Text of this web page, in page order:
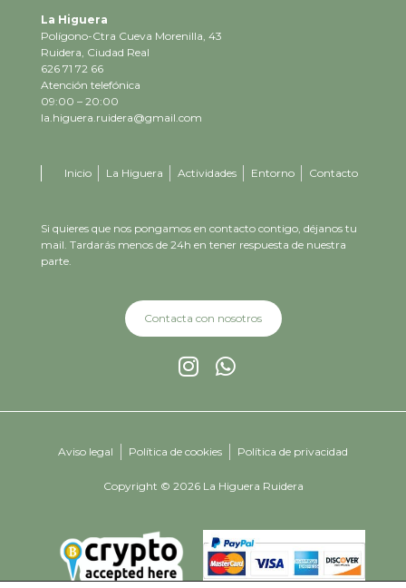
La Higuera
Polígono-Ctra Cueva Morenilla, 43
Ruidera, Ciudad Real
626 71 72 66
Atención telefónica
09:00 – 20:00
la.higuera.ruidera@gmail.com
Inicio La Higuera Actividades Entorno Contacto
Si quieres que nos pongamos en contacto contigo, déjanos tu
mail. Tardarás menos de 24h en tener respuesta de nuestra
parte.
Contacta con nosotros
Aviso legal Política de cookies Política de privacidad
Copyright © 2026 La Higuera Ruidera